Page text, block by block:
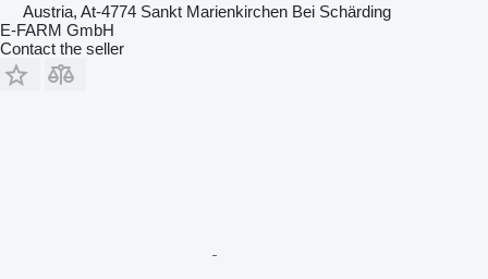
Austria, At-4774 Sankt Marienkirchen Bei Schärding
E-FARM GmbH
Contact the seller